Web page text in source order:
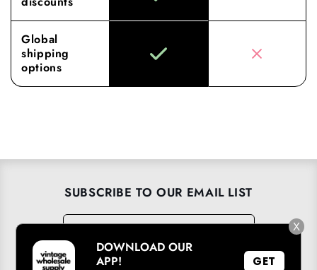
Global
shipping
options
SUBSCRIBE TO OUR EMAIL LIST
Email
X
DOWNLOAD OUR
APP!
GET